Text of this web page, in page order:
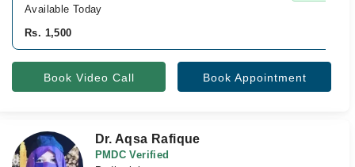
Available Today
Rs. 1,500
Book Video Call Book Appointment
Dr. Aqsa Rafique
PMDC Verified